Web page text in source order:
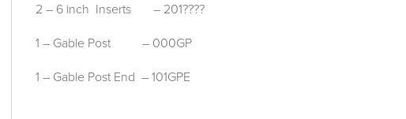
2 – 6 inch Inserts – 201????
1 – Gable Post – 000GP
1 – Gable Post End – 101GPE